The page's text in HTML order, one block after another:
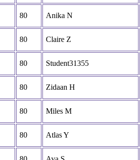
80 Anika N
80 Claire Z
80 Student31355
80 Zidaan H
80 Miles M
80 Atlas Y